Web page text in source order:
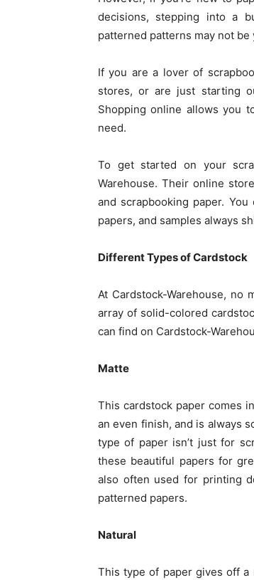
decisions, stepping into a
patterned patterns may not
If you are a lover of
stores, or are just starting
Shopping online allows you
need.
To get started on your
Warehouse. Their online
and scrapbooking paper.
papers, and samples always
Different Types of Cardstock
At Cardstock-Warehouse,
array of solid-colored
can find on Cardstock-
Matte
This cardstock paper comes
an even finish, and is always
type of paper isn’t just for
these beautiful papers for
also often used for printing
patterned papers.
Natural
This type of paper gives off a